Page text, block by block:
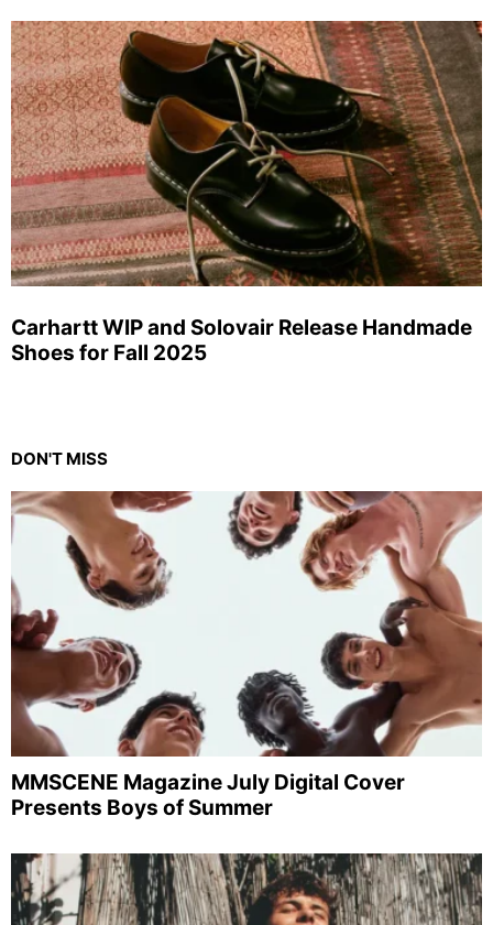
Carhartt WIP and Solovair Release Handmade
Shoes for Fall 2025
DON'T MISS
MMSCENE Magazine July Digital Cover
Presents Boys of Summer